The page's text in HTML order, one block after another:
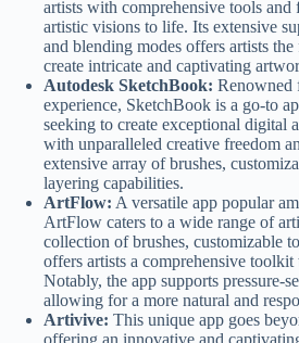
artists with comprehensive tools and
artistic visions to life. Its extensive
and blending modes offers artists
create intricate and captivating
Autodesk SketchBook: Renowned
experience, SketchBook is a go-to
seeking to create exceptional digital
with unparalleled creative freedom
extensive array of brushes,
layering capabilities.
ArtFlow: A versatile app popular
ArtFlow caters to a wide range of
collection of brushes, customizable
offers artists a comprehensive
Notably, the app supports pressure-
allowing for a more natural and
Artivive: This unique app goes
offering an innovative and